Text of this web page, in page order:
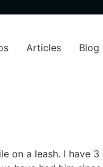
Articles Blog
on a leash. I have